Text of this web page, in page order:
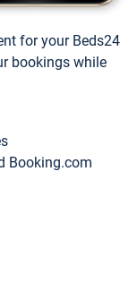
for your Beds24
bookings while
Booking.com